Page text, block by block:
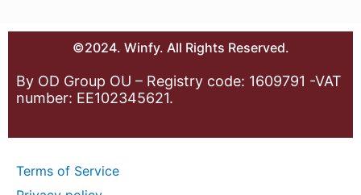
©2024. Winfy. All Rights Reserved.
By OD Group OU – Registry code: 1609791 -VAT
number: EE102345621.
Terms of Service